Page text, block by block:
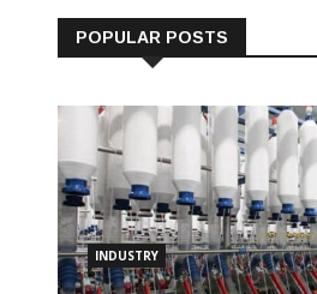
POPULAR POSTS
INDUSTRY